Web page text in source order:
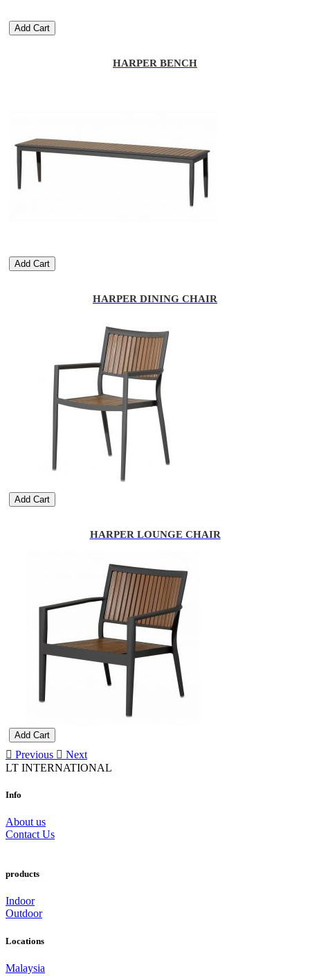
Add Cart
HARPER BENCH
Add Cart
HARPER DINING CHAIR
Add Cart
HARPER LOUNGE CHAIR
Add Cart
Previous
Next
LT INTERNATIONAL
Info
About us
Contact Us
products
Indoor
Outdoor
Locations
Malaysia